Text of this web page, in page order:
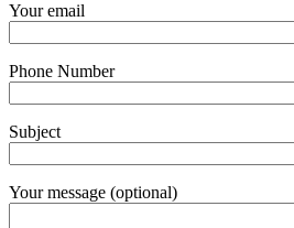
Your email
Phone Number
Subject
Your message (optional)